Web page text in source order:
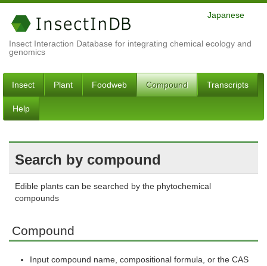
Insect Interaction Database for integrating chemical ecology and
genomics
Japanese
Insect Plant Foodweb Compound Transcripts
Help
Search by compound
Edible plants can be searched by the phytochemical
compounds
Compound
Input compound name, compositional formula, or the CAS